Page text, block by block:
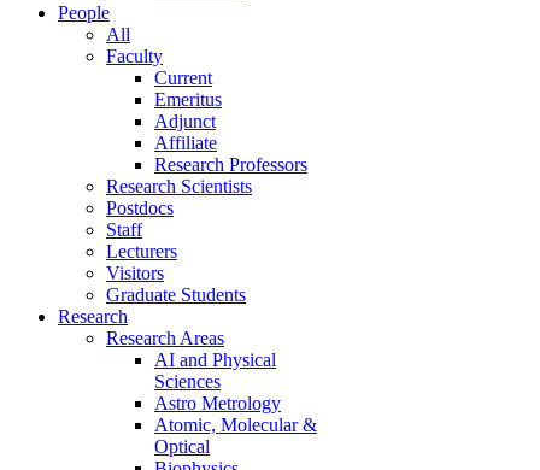
People
All
Faculty
Current
Emeritus
Adjunct
Affiliate
Research Professors
Research Scientists
Postdocs
Staff
Lecturers
Visitors
Graduate Students
Research
Research Areas
AI and Physical
Sciences
Astro Metrology
Atomic, Molecular &
Optical